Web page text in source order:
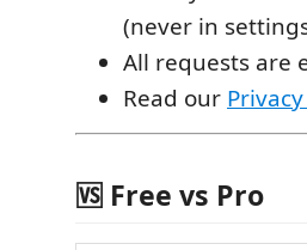
(never in
All requests are
Read our
🆚 Free vs Pro